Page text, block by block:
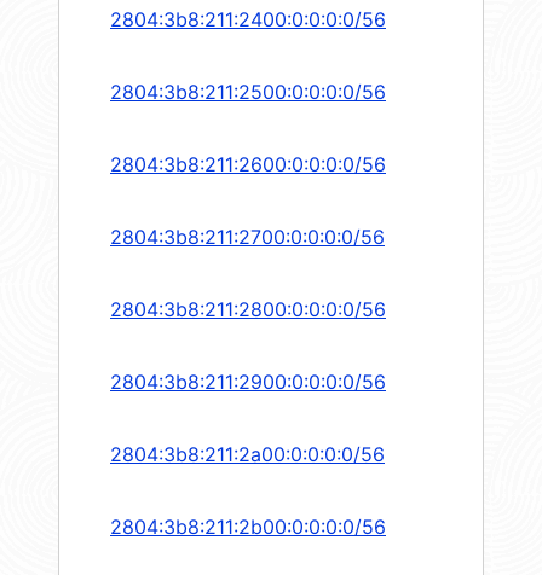
2804:3b8:211:2400:0:0:0:0/56
2804:3b8:211:2500:0:0:0:0/56
2804:3b8:211:2600:0:0:0:0/56
2804:3b8:211:2700:0:0:0:0/56
2804:3b8:211:2800:0:0:0:0/56
2804:3b8:211:2900:0:0:0:0/56
2804:3b8:211:2a00:0:0:0:0/56
2804:3b8:211:2b00:0:0:0:0/56